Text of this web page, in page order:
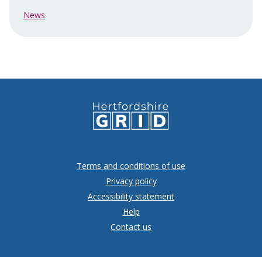
News
Terms and conditions of use
Privacy policy
Accessibility statement
Help
Contact us